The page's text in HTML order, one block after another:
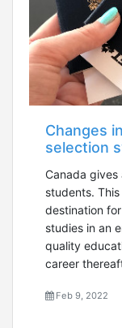
Changes
selection
Canada
students.
destination
studies in an
quality
career
Feb 9, 2022